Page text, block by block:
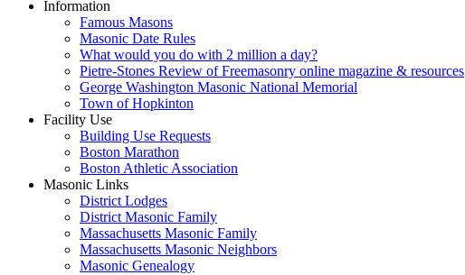
Information
Famous Masons
Masonic Date Rules
What would you do with 2 million a day?
Pietre-Stones Review of Freemasonry online magazine & resources
George Washington Masonic National Memorial
Town of Hopkinton
Facility Use
Building Use Requests
Boston Marathon
Boston Athletic Association
Masonic Links
District Lodges
District Masonic Family
Massachusetts Masonic Family
Massachusetts Masonic Neighbors
Masonic Genealogy